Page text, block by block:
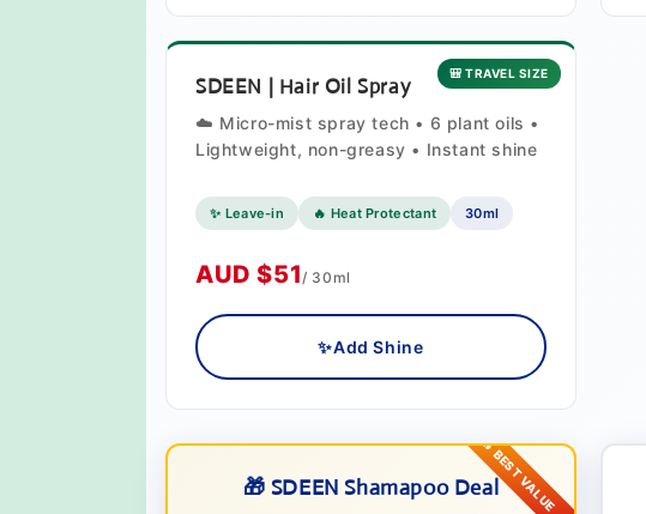
🎒 TRAVEL SIZE
SDEEN | Hair Oil Spray
☁️ Micro-mist spray tech • 6 plant oils •
Lightweight, non-greasy • Instant shine
✨ Leave-in 🔥 Heat Protectant 30ml
AUD $51/ 30ml
✨Add Shine
🎁 SDEEN Shamapoo Deal